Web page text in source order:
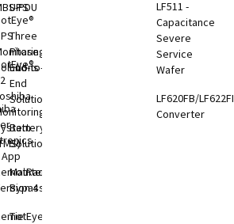
PDU
4
UPS
Three
Phase
End-to-
End
Solutions
Battery
Solutions
Maintenance
Bypass
Tie
LF511 -
Capacitance
Severe
Service
Wafer
LF620FB/LF622FB
Converter